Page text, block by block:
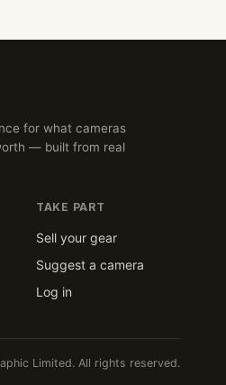
for what cameras
— built from real
TAKE PART
Sell your gear
Suggest a camera
Log in
Limited. All rights reserved.